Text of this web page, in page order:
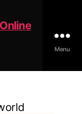
Menu